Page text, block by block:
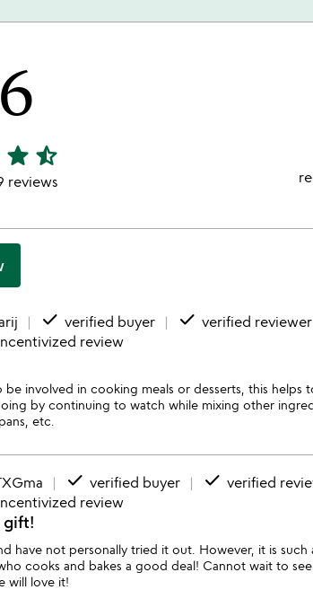
star star_half
reviews
done verified buyer done verified reviewer
review
involved in cooking meals or desserts, this helps
by continuing to watch while mixing other
etc.
done verified buyer done verified
review
gift!
have not personally tried it out. However, it is
cooks and bakes a good deal! Cannot wait to
will love it!